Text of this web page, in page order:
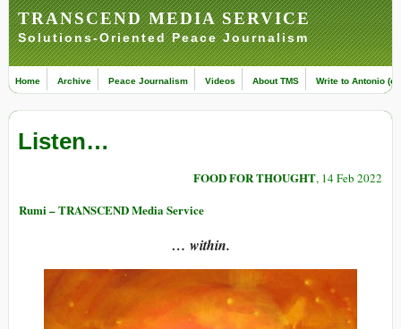
TRANSCEND MEDIA SERVICE
Solutions-Oriented Peace Journalism
Home Archive Peace Journalism Videos About TMS Write to Antonio
Listen…
FOOD FOR THOUGHT, 14 Feb 2022
Rumi – TRANSCEND Media Service
… within.